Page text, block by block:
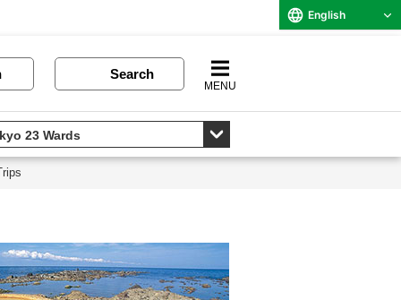
English
Search
MENU